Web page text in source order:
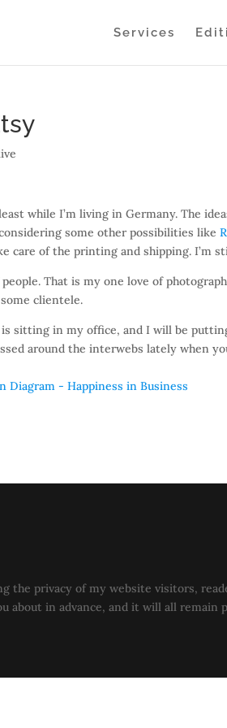
Services
while I’m living in Germany. The
some other possibilities like
care of the printing and shipping. I’m
That is my one love of
clientele.
sitting in my office, and I will be
around the interwebs lately when
the privacy of my website visitors,
in advance, and it will all